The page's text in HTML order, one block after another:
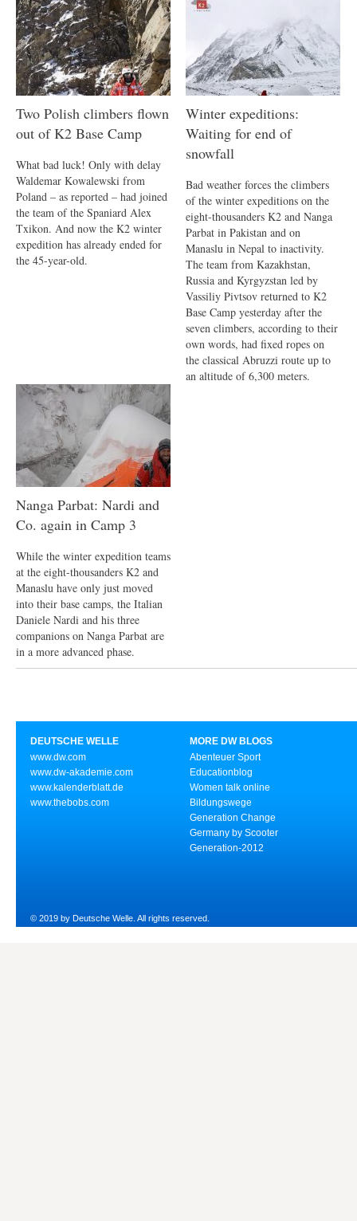
Two Polish climbers flown
out of K2 Base Camp
What bad luck! Only with delay
Waldemar Kowalewski from
Poland – as reported – had joined
the team of the Spaniard Alex
Txikon. And now the K2 winter
expedition has already ended for
the 45-year-old.
Winter expeditions:
Waiting for end of
snowfall
Bad weather forces the climbers
of the winter expeditions on the
eight-thousanders K2 and Nanga
Parbat in Pakistan and on
Manaslu in Nepal to inactivity.
The team from Kazakhstan,
Russia and Kyrgyzstan led by
Vassiliy Pivtsov returned to K2
Base Camp yesterday after the
seven climbers, according to their
own words, had fixed ropes on
the classical Abruzzi route up to
an altitude of 6,300 meters.
Nanga Parbat: Nardi and
Co. again in Camp 3
While the winter expedition teams
at the eight-thousanders K2 and
Manaslu have only just moved
into their base camps, the Italian
Daniele Nardi and his three
companions on Nanga Parbat are
in a more advanced phase.
DEUTSCHE WELLE
www.dw.com
www.dw-akademie.com
www.kalenderblatt.de
www.thebobs.com
MORE DW BLOGS
Abenteuer Sport
Educationblog
Women talk online
Bildungswege
Generation Change
Germany by Scooter
Generation-2012
© 2019 by Deutsche Welle. All rights reserved.